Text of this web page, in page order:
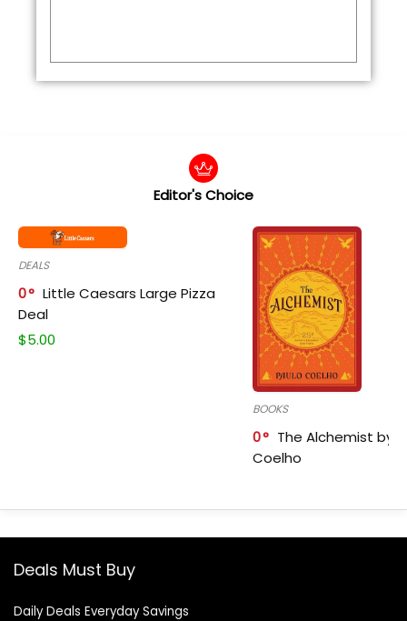
Editor's Choice
DEALS
0
Little Caesars Large Pizza
Deal
$5.00
BOOKS
0
The Alchemist by
Coelho
Deals Must Buy
Daily Deals Everyday Savings